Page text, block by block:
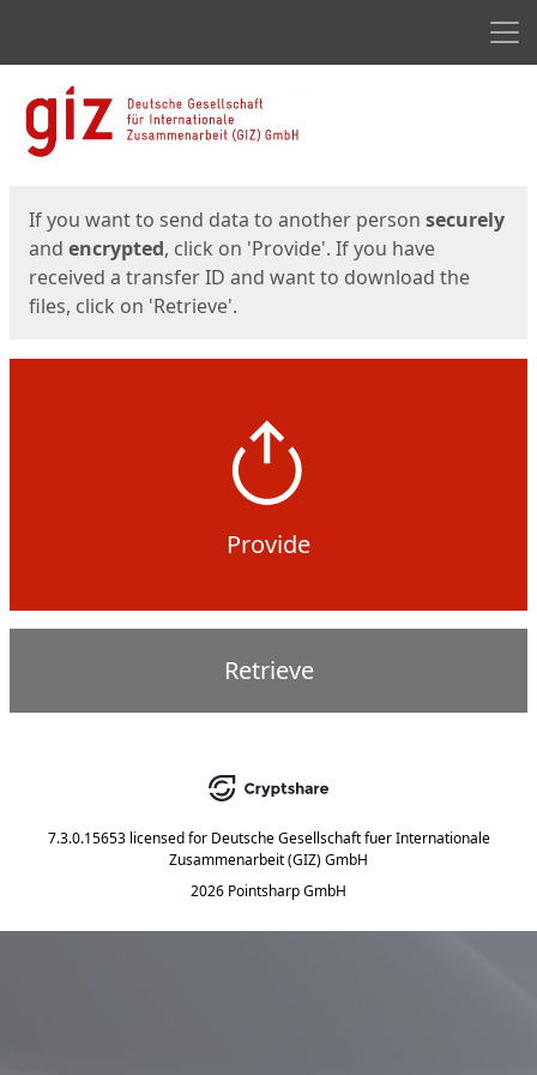
Start
If you want to send data to another person securely
and encrypted, click on 'Provide'. If you have
received a transfer ID and want to download the
files, click on 'Retrieve'.
Provide
Retrieve
7.3.0.15653 licensed for Deutsche Gesellschaft fuer Internationale
Zusammenarbeit (GIZ) GmbH
2026 Pointsharp GmbH